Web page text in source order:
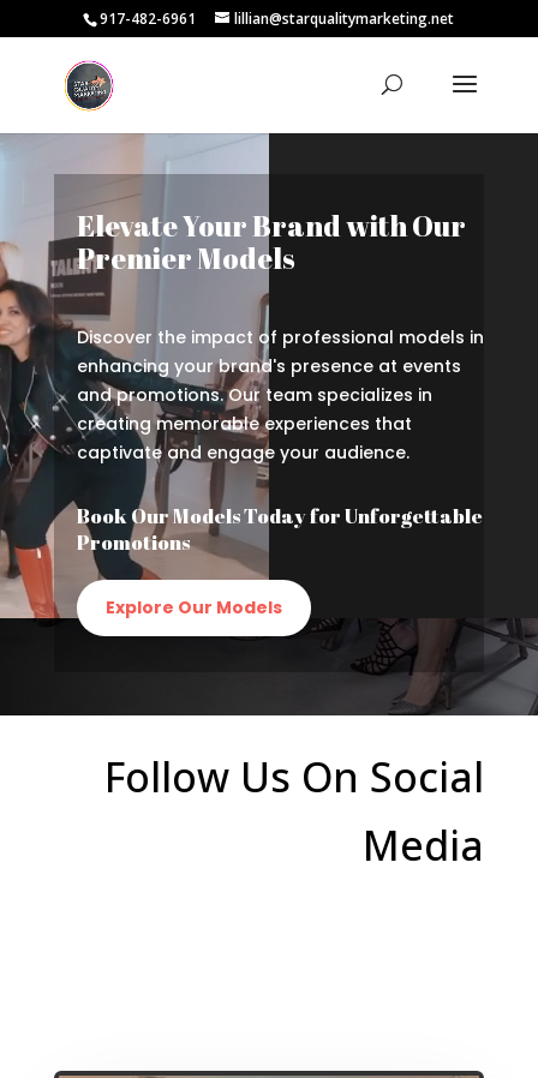
917-482-6961 lillian@starqualitymarketing.net
Video
Elevate Your Brand with Our
Premier Models
Discover the impact of professional models in
enhancing your brand's presence at events
and promotions. Our team specializes in
creating memorable experiences that
captivate and engage your audience.
Book Our Models Today for Unforgettable
Promotions
Explore Our Models
Follow Us On Social
Media